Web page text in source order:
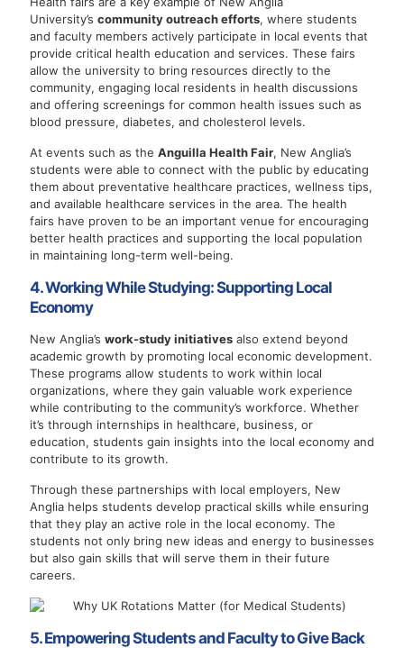
University’s community outreach efforts, where students
and faculty members actively participate in local events that
provide critical health education and services. These fairs
allow the university to bring resources directly to the
community, engaging local residents in health discussions
and offering screenings for common health issues such as
blood pressure, diabetes, and cholesterol levels.
At events such as the Anguilla Health Fair, New Anglia’s
students were able to connect with the public by educating
them about preventative healthcare practices, wellness tips,
and available healthcare services in the area. The health
fairs have proven to be an important venue for encouraging
better health practices and supporting the local population
in maintaining long-term well-being.
4. Working While Studying: Supporting Local
Economy
New Anglia’s work-study initiatives also extend beyond
academic growth by promoting local economic development.
These programs allow students to work within local
organizations, where they gain valuable work experience
while contributing to the community’s workforce. Whether
it’s through internships in healthcare, business, or
education, students gain insights into the local economy and
contribute to its growth.
Through these partnerships with local employers, New
Anglia helps students develop practical skills while ensuring
that they play an active role in the local economy. The
students not only bring new ideas and energy to businesses
but also gain skills that will serve them in their future
careers.
5. Empowering Students and Faculty to Give Back